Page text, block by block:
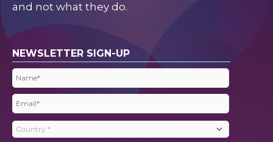
and not what they do.
NEWSLETTER SIGN-UP
Name
Email
Country